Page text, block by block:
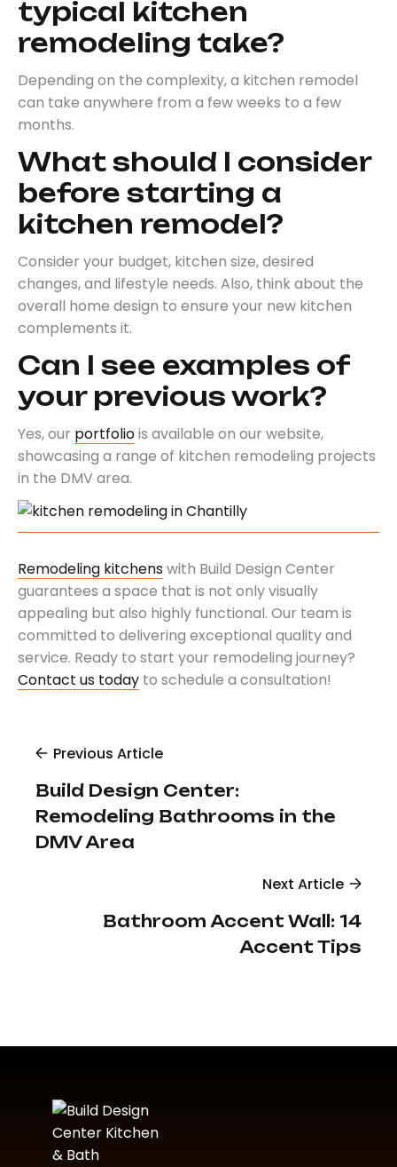
typical kitchen
remodeling take?
Depending on the complexity, a kitchen remodel
can take anywhere from a few weeks to a few
months.
What should I consider
before starting a
kitchen remodel?
Consider your budget, kitchen size, desired
changes, and lifestyle needs. Also, think about the
overall home design to ensure your new kitchen
complements it.
Can I see examples of
your previous work?
Yes, our portfoliois available on our website,
showcasing a range of kitchen remodeling projects
in the DMV area.
Remodeling kitchenswith Build Design Center
guarantees a space that is not only visually
appealing but also highly functional. Our team is
committed to delivering exceptional quality and
service. Ready to start your remodeling journey?
Contact us today to schedule a consultation!
Previous Article
Build Design Center:
Remodeling Bathrooms in the
DMV Area
Next Article
Bathroom Accent Wall: 14
Accent Tips